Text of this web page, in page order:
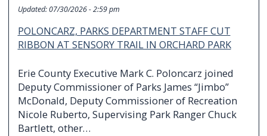
Updated:07/30/2026 - 2:59 pm
POLONCARZ, PARKS DEPARTMENT STAFF CUT
RIBBON AT SENSORY TRAIL IN ORCHARD PARK
Erie County Executive Mark C. Poloncarz joined
Deputy Commissioner of Parks James “Jimbo”
McDonald, Deputy Commissioner of Recreation
Nicole Ruberto, Supervising Park Ranger Chuck
Bartlett, other…